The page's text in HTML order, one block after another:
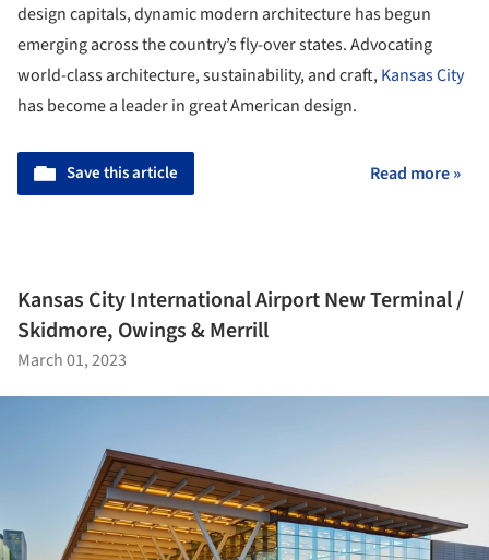
design capitals, dynamic modern architecture has begun
emerging across the country’s fly-over states. Advocating
world-class architecture, sustainability, and craft,Kansas City
has become a leader in great American design.
Save this article Read more »
Kansas City International Airport New Terminal /
Skidmore, Owings & Merrill
March 01, 2023